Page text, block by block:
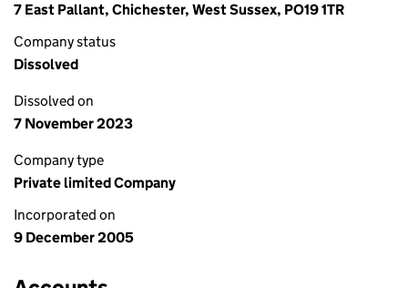
7 East Pallant, Chichester, West Sussex, PO19 1TR
Company status
Dissolved
Dissolved on
7 November 2023
Company type
Private limited Company
Incorporated on
9 December 2005